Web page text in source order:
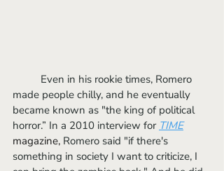
made people chilly, and he eventually
became known as "the king of political
horror.” In a 2010 interview for TIME
magazine, Romero said "if there's
something in society I want to criticize, I